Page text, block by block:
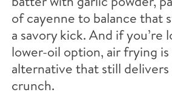
of cayenne to balance that
a savory kick. And if you’re
lower-oil option, air frying is
alternative that still
crunch.